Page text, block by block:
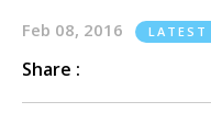
Feb 08, 2016 LATEST
Share :